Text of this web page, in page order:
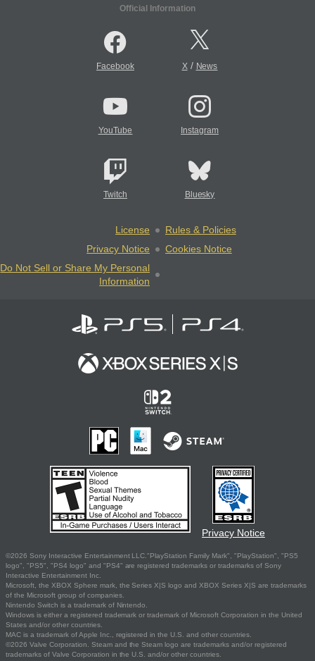
Official Information
Facebook X/ News
YouTube Instagram
Twitch Bluesky
License
Rules & Policies
Privacy Notice
Cookies Notice
Do Not Sell or Share My Personal
Information
Privacy Notice
©2026 Sony Interactive Entertainment LLC."PlayStation Family Mark", "PlayStation", "PS5
logo", "PS5", "PS4 logo" and "PS4" are registered trademarks or trademarks of Sony
Interactive Entertainment Inc.
Microsoft, the XBOX Sphere mark, the Series X|S logo and XBOX Series X|S are trademarks
of the Microsoft group of companies.
Nintendo Switch is a trademark of Nintendo.
Windows is either a registered trademark or trademark of Microsoft Corporation in the United
States and/or other countries.
MAC is a trademark of Apple Inc., registered in the U.S. and other countries.
©2026 Valve Corporation. Steam and the Steam logo are trademarks and/or registered
trademarks of Valve Corporation in the U.S. and/or other countries.